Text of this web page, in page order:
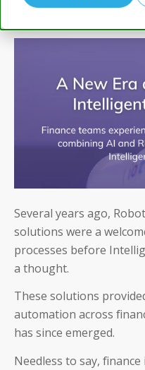
Several years ago,
solutions were a
processes before
a thought.
These solutions
automation across
has since emerged.
Needless to say, finance